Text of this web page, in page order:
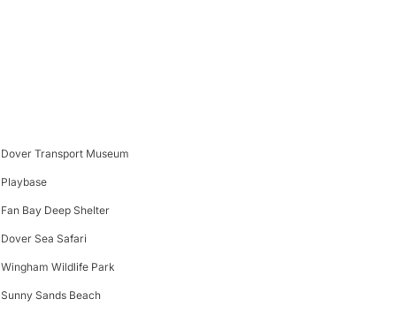
Dover Transport Museum
Playbase
Fan Bay Deep Shelter
Dover Sea Safari
Wingham Wildlife Park
Sunny Sands Beach